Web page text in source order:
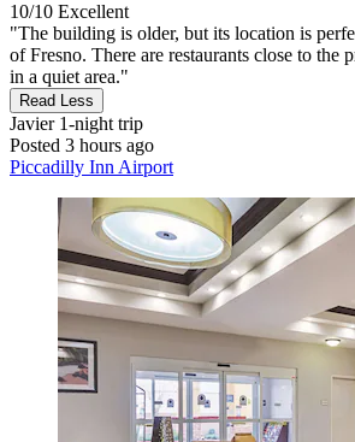
10/10 Excellent
"The building is older, but its location is
of Fresno. There are restaurants close to the
in a quiet area."
Read Less
Javier1-night trip
Posted 3 hours ago
Piccadilly Inn Airport